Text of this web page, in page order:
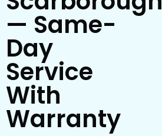
— Same-
Day
Service
With
Warranty